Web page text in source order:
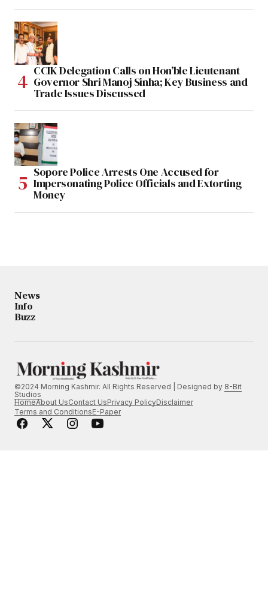
CCIK Delegation Calls on Hon’ble Lieutenant
Governor Shri Manoj Sinha; Key Business and
Trade Issues Discussed
Sopore Police Arrests One Accused for
Impersonating Police Officials and Extorting
Money
News
Info
Buzz
©2024 Morning Kashmir. All Rights Reserved | Designed by 8-Bit
Studios
HomeAbout UsContact UsPrivacy PolicyDisclaimer
Terms and ConditionsE-Paper